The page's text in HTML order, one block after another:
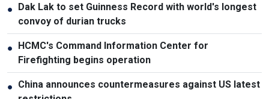
● Dak Lak to set Guinness Record with world's longest
convoy of durian trucks
● HCMC's Command Information Center for
Firefighting begins operation
● China announces countermeasures against US latest